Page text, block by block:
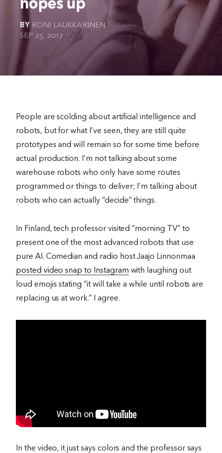
The Ultimate Geek
hopes up
BY RONI LAUKKARINEN
SEP 25, 2017
People are scolding about artificial intelligence and
robots, but for what I’ve seen, they are still quite
prototypes and will remain so for some time before
actual production. I’m not talking about some
warehouse robots who only have some routes
programmed or things to deliver; I’m talking about
robots who can actually “decide” things.
In Finland, tech professor visited “morning TV” to
present one of the most advanced robots that use
pure AI. Comedian and radio host Jaajo Linnonmaa
posted video snap to Instagram with laughing out
loud emojis stating “it will take a while until robots are
replacing us at work.” I agree.
In the video, it just says colors and the professor says